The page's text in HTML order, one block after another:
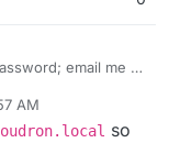
email me a
root".
AM
so